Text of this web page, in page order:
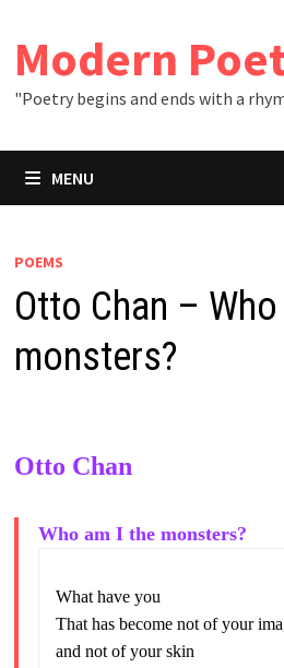
content
Modern
"Poetry begins and ends with a
MENU
POEMS
Otto Chan –
monsters?
Otto Chan
Who am I the monsters?
What have you
That has become not of your
and not of your skin